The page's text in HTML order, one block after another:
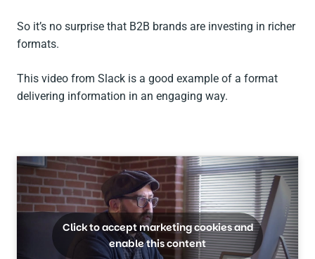
So it’s no surprise that B2B brands are investing in richer
formats.
This video from Slack is a good example of a format
delivering information in an engaging way.
Click to accept marketing cookies and
enable this content